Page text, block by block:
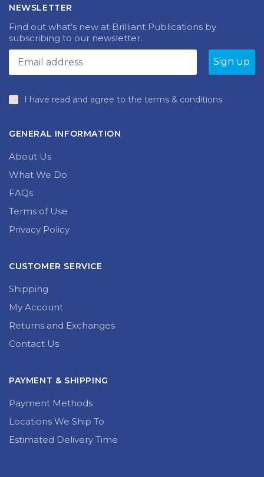
NEWSLETTER
Find out what’s new at Brilliant Publications by
subscribing to our newsletter.
I have read and agree to the terms & conditions
GENERAL INFORMATION
About Us
What We Do
FAQs
Terms of Use
Privacy Policy
CUSTOMER SERVICE
Shipping
My Account
Returns and Exchanges
Contact Us
PAYMENT & SHIPPING
Payment Methods
Locations We Ship To
Estimated Delivery Time